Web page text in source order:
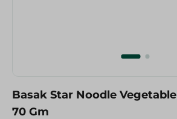
Basak Star Noodle
70 Gm